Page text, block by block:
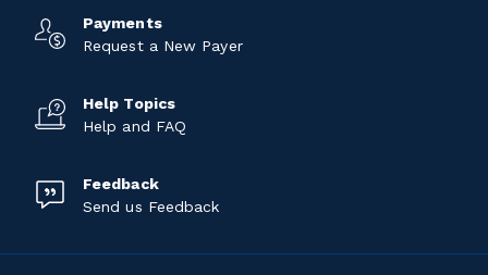
Payments
Request a New Payer
Help Topics
Help and FAQ
Feedback
Send us Feedback